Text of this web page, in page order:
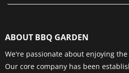
ABOUT BBQ GARDEN
We're passionate about enjoying
Our core company has been